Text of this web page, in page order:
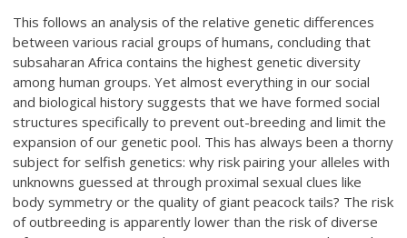
This follows an analysis of the relative genetic differences
between various racial groups of humans, concluding that
subsaharan Africa contains the highest genetic diversity
among human groups. Yet almost everything in our social
and biological history suggests that we have formed social
structures specifically to prevent out-breeding and limit the
expansion of our genetic pool. This has always been a thorny
subject for selfish genetics: why risk pairing your alleles with
unknowns guessed at through proximal sexual clues like
body symmetry or the quality of giant peacock tails? The risk
of outbreeding is apparently lower than the risk of diverse